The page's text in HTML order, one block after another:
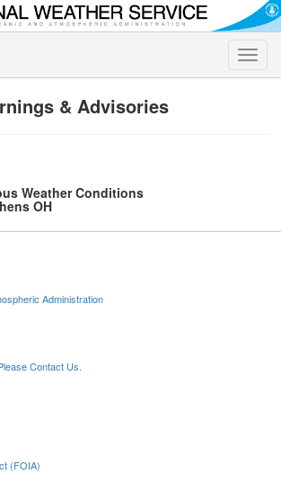
Toggle
& Advisories
Weather Conditions
OH
Administration
Contact Us.
(FOIA)